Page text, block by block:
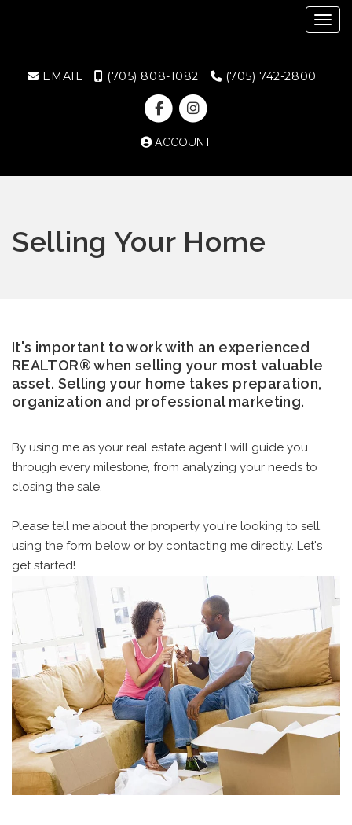
EMAIL (705) 808-1082 (705) 742-2800
ACCOUNT
Selling Your Home
It's important to work with an experienced
REALTOR® when selling your most valuable
asset. Selling your home takes preparation,
organization and professional marketing.
By using me as your real estate agent I will guide you
through every milestone, from analyzing your needs to
closing the sale.
Please tell me about the property you're looking to sell,
using the form below or by contacting me directly. Let's
get started!